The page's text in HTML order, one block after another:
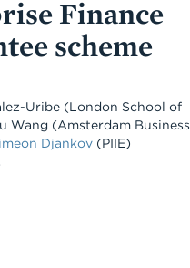
Finance
scheme
Uribe (London School of
Wang (Amsterdam Business
Djankov (PIIE)